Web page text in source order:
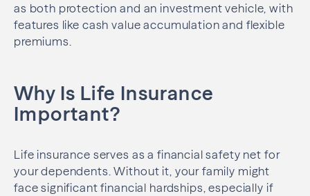
as both protection and an investment vehicle, with
features like cash value accumulation and flexible
premiums.
Why Is Life Insurance
Important?
Life insurance serves as a financial safety net for
your dependents. Without it, your family might
face significant financial hardships, especially if